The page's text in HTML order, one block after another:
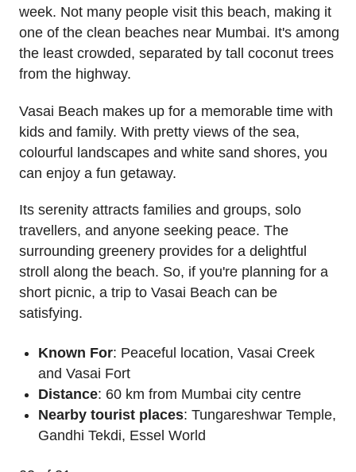
week. Not many people visit this beach, making it
one of the clean beaches near Mumbai. It's among
the least crowded, separated by tall coconut trees
from the highway.
Vasai Beach makes up for a memorable time with
kids and family. With pretty views of the sea,
colourful landscapes and white sand shores, you
can enjoy a fun getaway.
Its serenity attracts families and groups, solo
travellers, and anyone seeking peace. The
surrounding greenery provides for a delightful
stroll along the beach. So, if you're planning for a
short picnic, a trip to Vasai Beach can be
satisfying.
Known For: Peaceful location, Vasai Creek
and Vasai Fort
Distance: 60 km from Mumbai city centre
Nearby tourist places: Tungareshwar Temple,
Gandhi Tekdi, Essel World